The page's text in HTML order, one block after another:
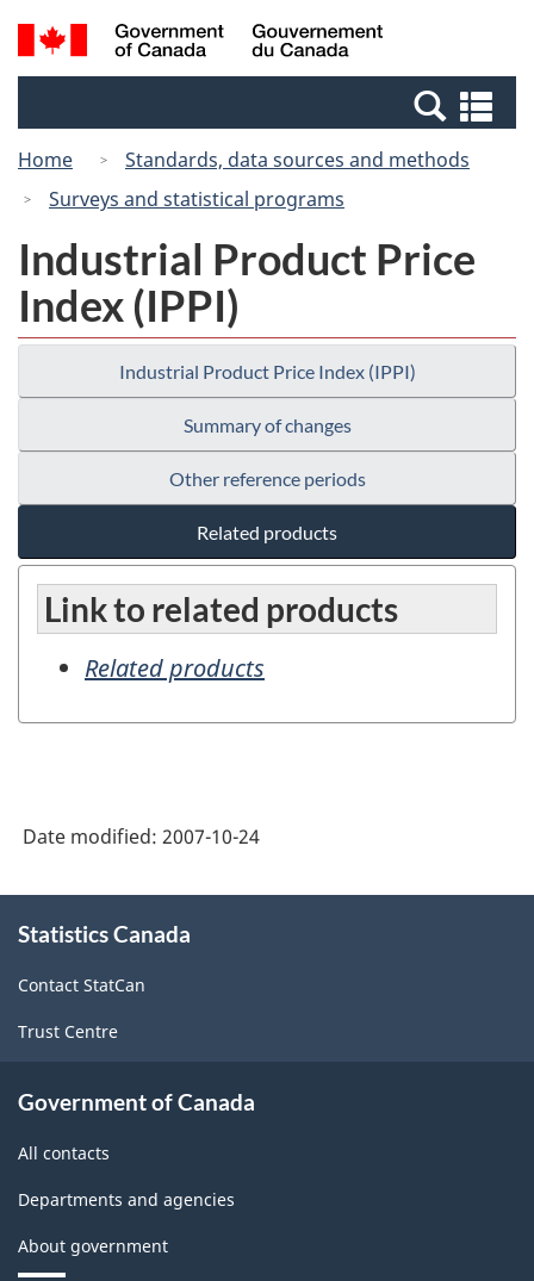
Skip
to
Switch
to
Canada
Search
and
Home
Standards, data sources and methods
Surveys and statistical programs
Industrial Product Price
Index (IPPI)
Industrial Product Price Index (IPPI)
Summary of changes
Other reference periods
Related products
Link to related products
Related products
Date modified: 2007-10-24
this
Statistics Canada
Contact StatCan
Trust Centre
Government of Canada
All contacts
Departments and agencies
About government